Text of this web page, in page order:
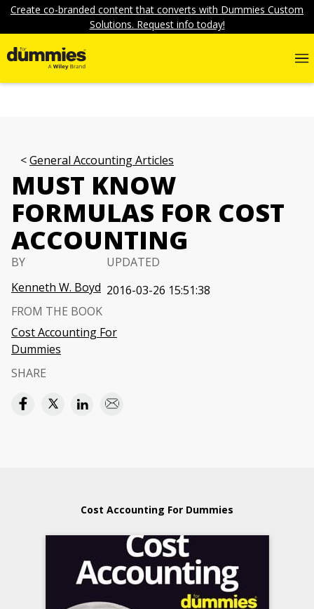
Create co-branded content that converts with Dummies Custom
Solutions. Request info today!
General Accounting Articles
MUST KNOW
FORMULAS FOR COST
ACCOUNTING
BY
Kenneth W. Boyd
UPDATED
2016-03-26 15:51:38
FROM THE BOOK
Cost Accounting For
Dummies
SHARE
Cost Accounting For Dummies